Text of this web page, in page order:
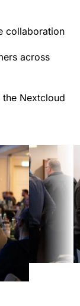
collaboration
across
Nextcloud